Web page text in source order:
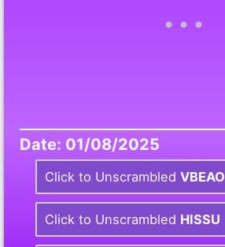
Date: 01/08/2025
Click to UnscrambledVBEAO
Click to Unscrambled HISSU